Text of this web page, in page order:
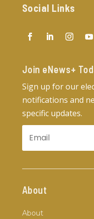
Social Links
Join eNews+
Sign up for our
notifications and
specific updates.
About
About